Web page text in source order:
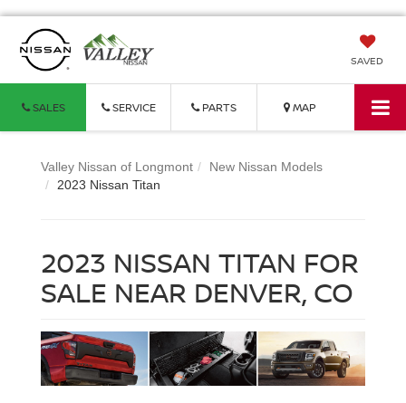
SAVED
SALES SERVICE PARTS MAP
Valley Nissan of Longmont
New Nissan Models
2023 Nissan Titan
2023 NISSAN TITAN FOR
SALE NEAR DENVER, CO